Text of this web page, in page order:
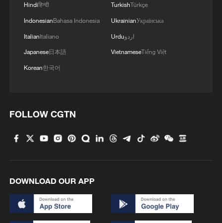
Hindiहिन्दी
IndonesianBahasa Indonesia
ItalianItaliano
Japanese日本語
Korean한국어
TurkishTürkçe
UkrainianУкраїнська
Urduاردو
VietnameseTiếng Việt
FOLLOW CGTN
DOWNLOAD OUR APP